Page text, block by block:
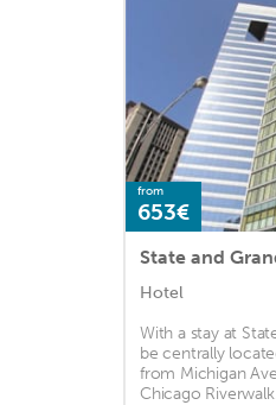
from
653€
State and
Hotel
With a stay at
be centrally
from Michigan
Chicago